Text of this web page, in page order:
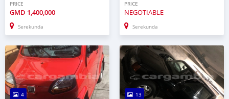
PRICE
GMD 1,400,000
Serekunda
PRICE
NEGOTIABLE
Serekunda
4 13